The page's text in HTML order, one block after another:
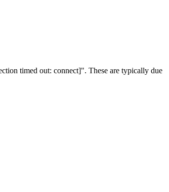
timed out: connect]". These are typically due